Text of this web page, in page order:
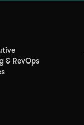
& RevOps